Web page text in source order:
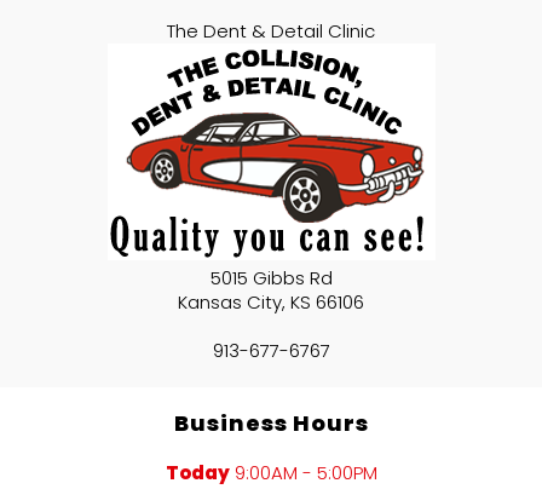
The Dent & Detail Clinic
5015 Gibbs Rd
Kansas City, KS 66106
913-677-6767
Business Hours
Today 9:00AM - 5:00PM